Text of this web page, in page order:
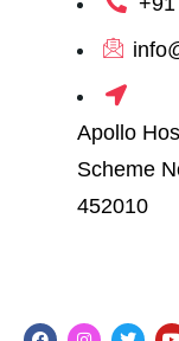
Apollo
Scheme
452010